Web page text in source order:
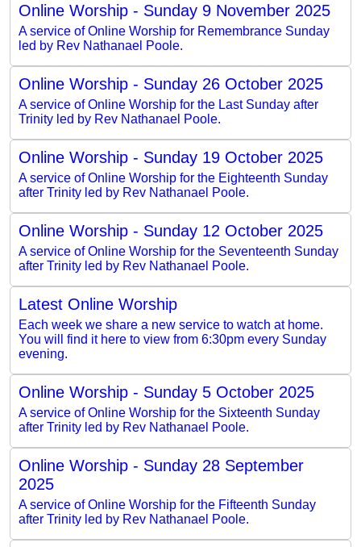
Online Worship - Sunday 9 November 2025
A service of Online Worship for Remembrance Sunday
led by Rev Nathanael Poole.
Online Worship - Sunday 26 October 2025
A service of Online Worship for the Last Sunday after
Trinity led by Rev Nathanael Poole.
Online Worship - Sunday 19 October 2025
A service of Online Worship for the Eighteenth Sunday
after Trinity led by Rev Nathanael Poole.
Online Worship - Sunday 12 October 2025
A service of Online Worship for the Seventeenth Sunday
after Trinity led by Rev Nathanael Poole.
Latest Online Worship
Each week we share a new service to watch at home.
You will find it here to view from 6:30pm every Sunday
evening.
Online Worship - Sunday 5 October 2025
A service of Online Worship for the Sixteenth Sunday
after Trinity led by Rev Nathanael Poole.
Online Worship - Sunday 28 September
2025
A service of Online Worship for the Fifteenth Sunday
after Trinity led by Rev Nathanael Poole.